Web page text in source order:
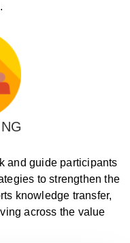
and guide participants
to strengthen the
knowledge transfer,
across the value